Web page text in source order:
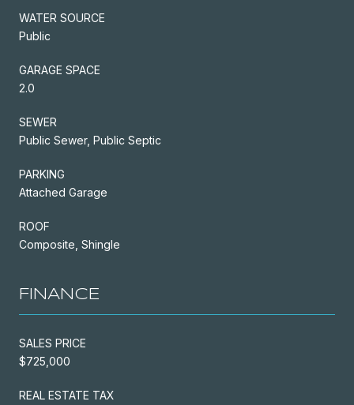
WATER SOURCE
Public
GARAGE SPACE
2.0
SEWER
Public Sewer, Public Septic
PARKING
Attached Garage
ROOF
Composite, Shingle
FINANCE
SALES PRICE
$725,000
REAL ESTATE TAX